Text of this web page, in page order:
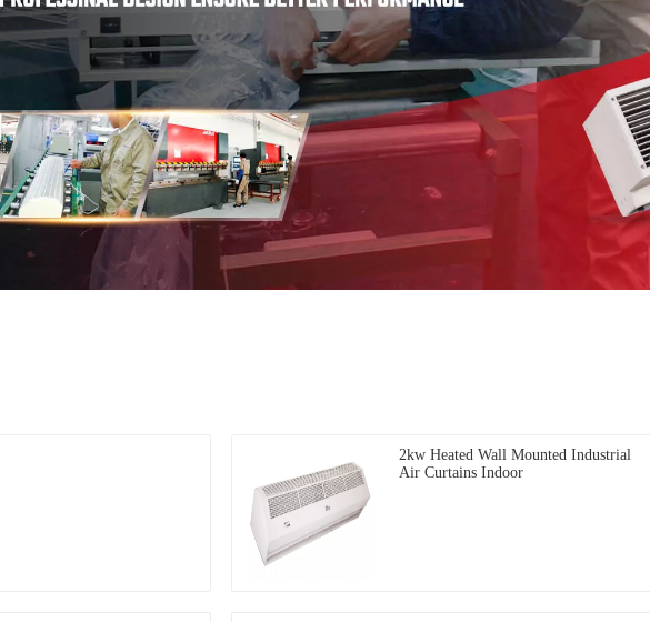
2kw Heated Wall Mounted Industrial
Air Curtains Indoor